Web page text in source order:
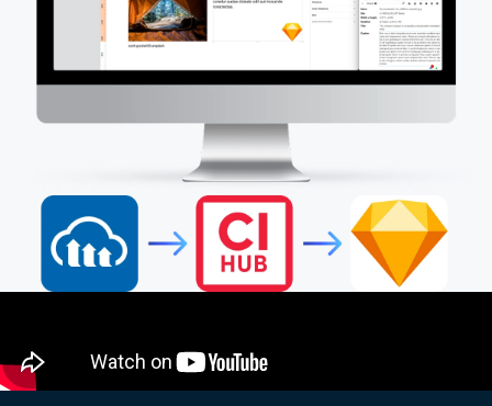
How it Works